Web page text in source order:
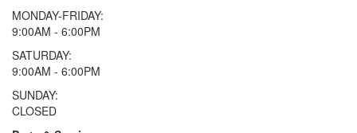
MONDAY-FRIDAY:
9:00AM - 6:00PM
SATURDAY:
9:00AM - 6:00PM
SUNDAY:
CLOSED